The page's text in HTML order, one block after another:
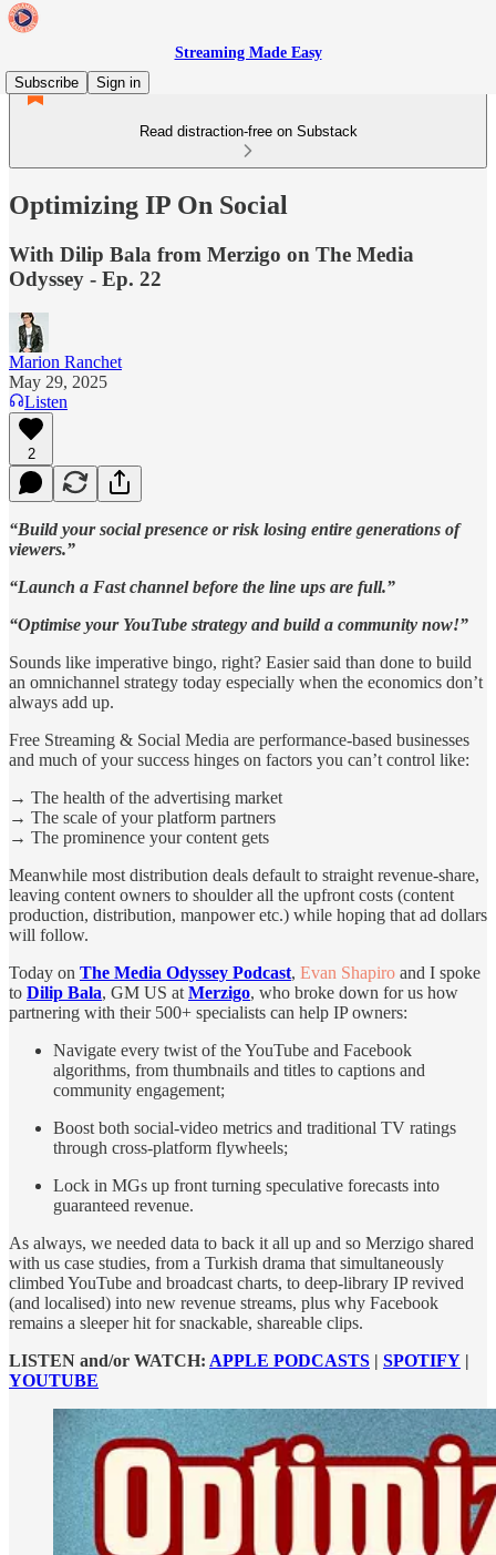
Streaming Made Easy
Subscribe
Sign in
Read distraction-free on Substack
Optimizing IP On Social
With Dilip Bala from Merzigo on The Media
Odyssey - Ep. 22
Marion Ranchet
May 29, 2025
Listen
2
“Build your social presence or risk losing entire generations of
viewers.”
“Launch a Fast channel before the line ups are full.”
“Optimise your YouTube strategy and build a community now!”
Sounds like imperative bingo, right? Easier said than done to build
an omnichannel strategy today especially when the economics don’t
always add up.
Free Streaming & Social Media are performance-based businesses
and much of your success hinges on factors you can’t control like:
→ The health of the advertising market
→ The scale of your platform partners
→ The prominence your content gets
Meanwhile most distribution deals default to straight revenue-share,
leaving content owners to shoulder all the upfront costs (content
production, distribution, manpower etc.) while hoping that ad dollars
will follow.
Today on The Media Odyssey Podcast, Evan Shapiro and I spoke
to Dilip Bala, GM US at Merzigo, who broke down for us how
partnering with their 500+ specialists can help IP owners:
Navigate every twist of the YouTube and Facebook
algorithms, from thumbnails and titles to captions and
community engagement;
Boost both social-video metrics and traditional TV ratings
through cross-platform flywheels;
Lock in MGs up front turning speculative forecasts into
guaranteed revenue.
As always, we needed data to back it all up and so Merzigo shared
with us case studies, from a Turkish drama that simultaneously
climbed YouTube and broadcast charts, to deep-library IP revived
(and localised) into new revenue streams, plus why Facebook
remains a sleeper hit for snackable, shareable clips.
LISTEN and/or WATCH: APPLE PODCASTS | SPOTIFY |
YOUTUBE